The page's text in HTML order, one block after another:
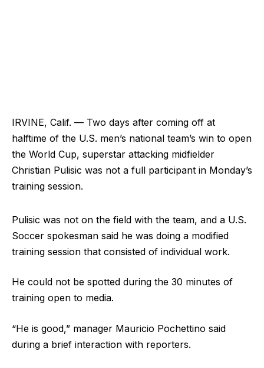
IRVINE, Calif. — Two days after coming off at
halftime of the U.S. men’s national team’s win to open
the World Cup, superstar attacking midfielder
Christian Pulisic was not a full participant in Monday’s
training session.
Pulisic was not on the field with the team, and a U.S.
Soccer spokesman said he was doing a modified
training session that consisted of individual work.
He could not be spotted during the 30 minutes of
training open to media.
“He is good,” manager Mauricio Pochettino said
during a brief interaction with reporters.